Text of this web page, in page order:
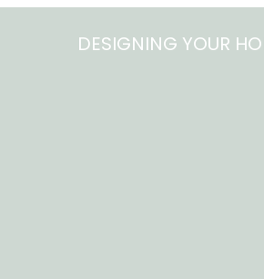
DESIGNING YOUR